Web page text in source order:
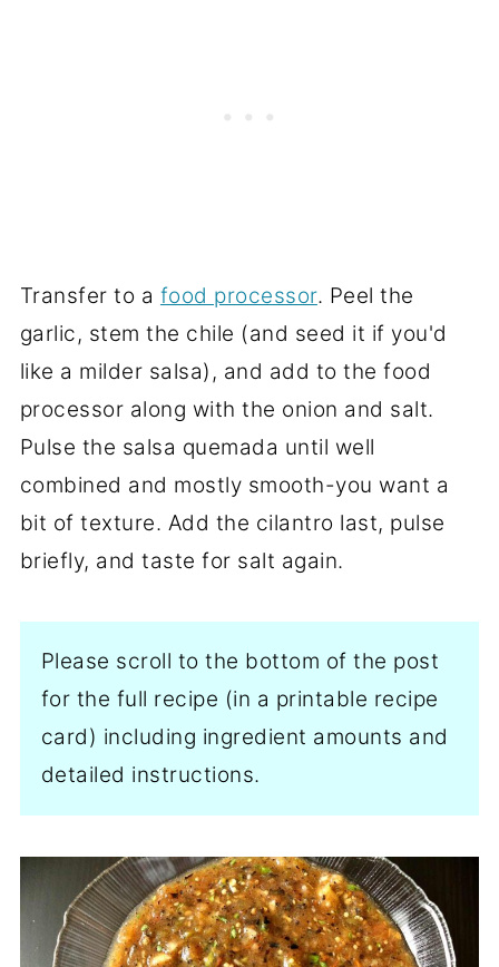
Transfer to a food processor. Peel the
garlic, stem the chile (and seed it if you'd
like a milder salsa), and add to the food
processor along with the onion and salt.
Pulse the salsa quemada until well
combined and mostly smooth-you want a
bit of texture. Add the cilantro last, pulse
briefly, and taste for salt again.
Please scroll to the bottom of the post
for the full recipe (in a printable recipe
card) including ingredient amounts and
detailed instructions.